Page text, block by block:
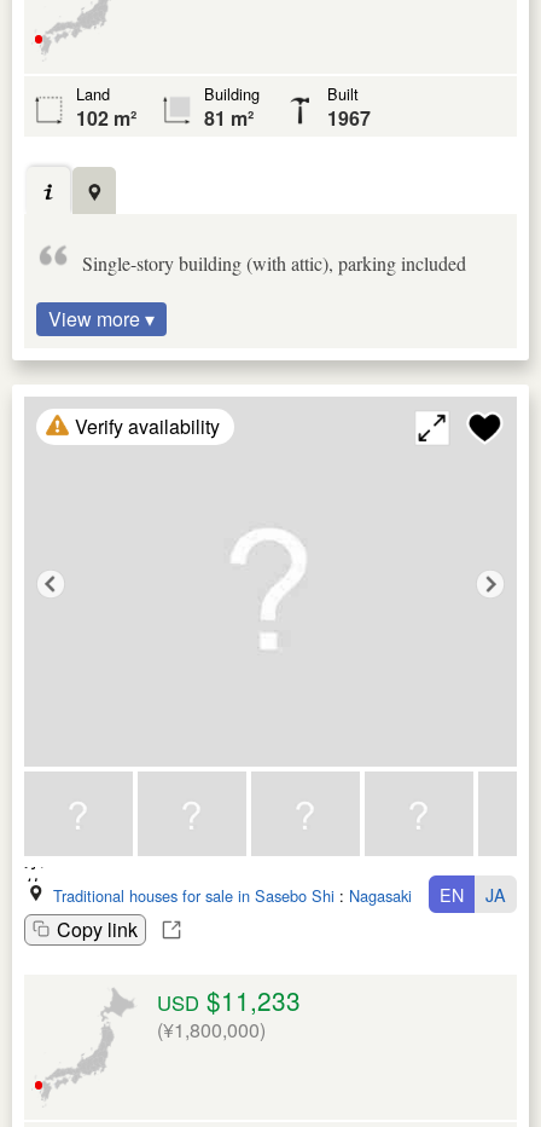
Land
102 m²
Building
81 m²
Built
1967
Single-story building (with attic), parking included
View more ▾
Verify availability
Traditional houses for sale in Sasebo Shi : Nagasaki Ken
Copy link
EN JA
USD $11,233
(¥1,800,000)